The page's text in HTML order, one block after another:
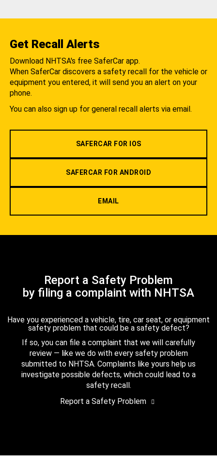
Get Recall Alerts
Download NHTSA's free SaferCar app.
When SaferCar discovers a safety recall for the vehicle or
equipment you entered, it will send you an alert on your
phone.
You can also sign up for general recall alerts via email.
SAFERCAR FOR IOS
SAFERCAR FOR ANDROID
EMAIL
Report a Safety Problem
by filing a complaint with NHTSA
Have you experienced a vehicle, tire, car seat, or equipment
safety problem that could be a safety defect?
If so, you can file a complaint that we will carefully
review — like we do with every safety problem
submitted to NHTSA. Complaints like yours help us
investigate possible defects, which could lead to a
safety recall.
Report a Safety Problem